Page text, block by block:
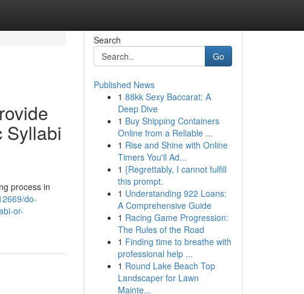
Syllabi
process in
do-
or-
Search
Go
Published News
1 88kk Sexy Baccarat: A
Deep Dive
1 Buy Shipping Containers
Online from a Reliable ...
1 Rise and Shine with Online
Timers You'll Ad...
1 {Regrettably, I cannot fulfill
this prompt.
1 Understanding 922 Loans:
A Comprehensive Guide
1 Racing Game Progression:
The Rules of the Road
1 Finding time to breathe with
professional help ...
1 Round Lake Beach Top
Landscaper for Lawn
Mainte...